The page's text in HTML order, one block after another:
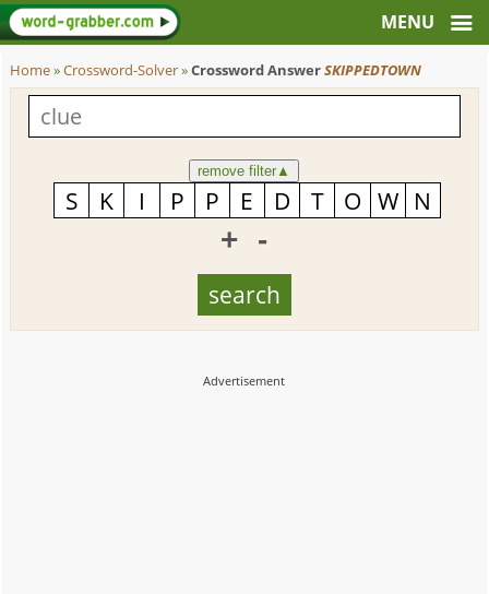
Home»Crossword-Solver»Crossword AnswerSKIPPEDTOWN
remove filter▲
+ -